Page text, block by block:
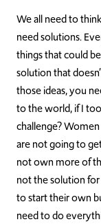
We all need to
need solutions.
things that could
solution that
those ideas, you
to the world, if I
challenge?
are not going to
not own more of
not the solution
to start their own
need to do